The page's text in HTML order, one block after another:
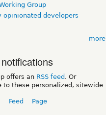
Group
opinionated developers
more
offers an RSS feed . Or
to these personalized, sitewide
Feed Page